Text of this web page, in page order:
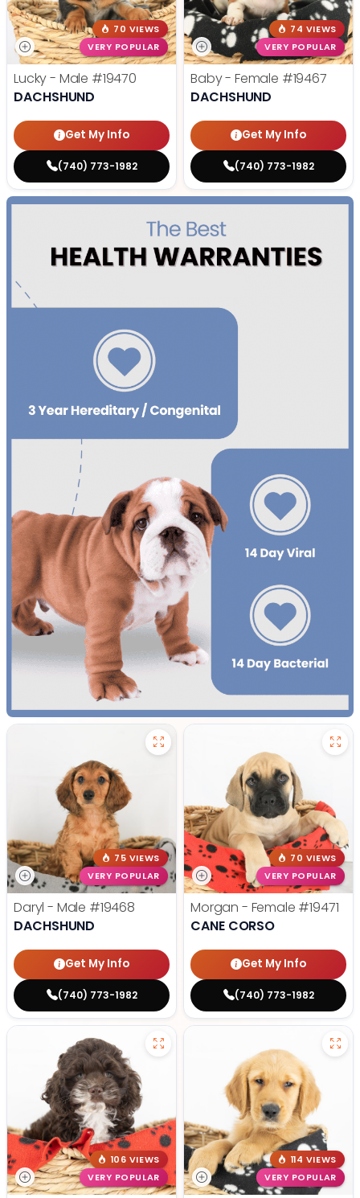
70 VIEWS
VERY POPULAR
Lucky - Male #19470
DACHSHUND
Get My Info
(740) 773-1982
74 VIEWS
VERY POPULAR
Baby - Female #19467
DACHSHUND
Get My Info
(740) 773-1982
75 VIEWS
VERY POPULAR
Daryl - Male #19468
DACHSHUND
Get My Info
(740) 773-1982
70 VIEWS
VERY POPULAR
Morgan - Female #19471
CANE CORSO
Get My Info
(740) 773-1982
106 VIEWS
VERY POPULAR
114 VIEWS
VERY POPULAR